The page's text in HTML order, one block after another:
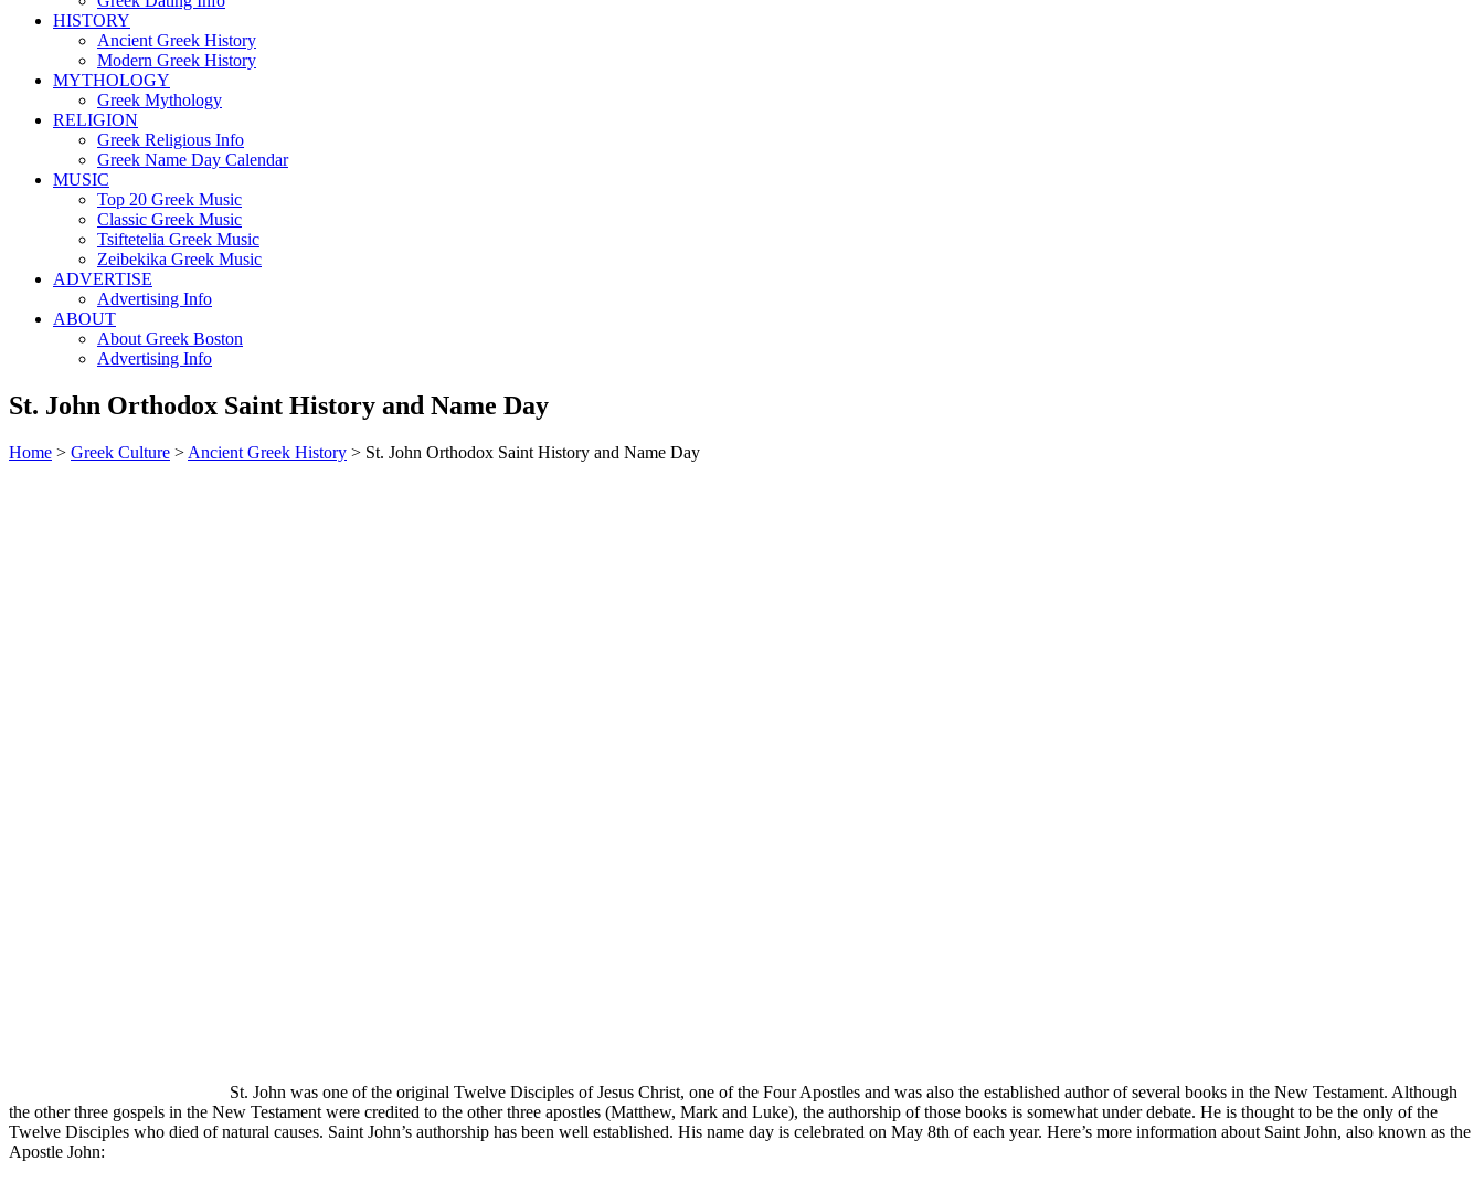
HISTORY
Ancient Greek History
Modern Greek History
MYTHOLOGY
Greek Mythology
RELIGION
Greek Religious Info
Greek Name Day Calendar
MUSIC
Top 20 Greek Music
Classic Greek Music
Tsiftetelia Greek Music
Zeibekika Greek Music
ADVERTISE
Advertising Info
ABOUT
About Greek Boston
Advertising Info
St. John Orthodox Saint History and Name Day
Home > Greek Culture > Ancient Greek History > St. John Orthodox Saint History and Name Day
St. John was one of the original Twelve Disciples of Jesus Christ, one of the Four Apostles and was also the established author of several books in the New Testament. Although
the other three gospels in the New Testament were credited to the other three apostles (Matthew, Mark and Luke), the authorship of those books is somewhat under debate. He is thought to be the only of the
Twelve Disciples who died of natural causes. Saint John’s authorship has been well established. His name day is celebrated on May 8th of each year. Here’s more information about Saint John, also known as the
Apostle John: